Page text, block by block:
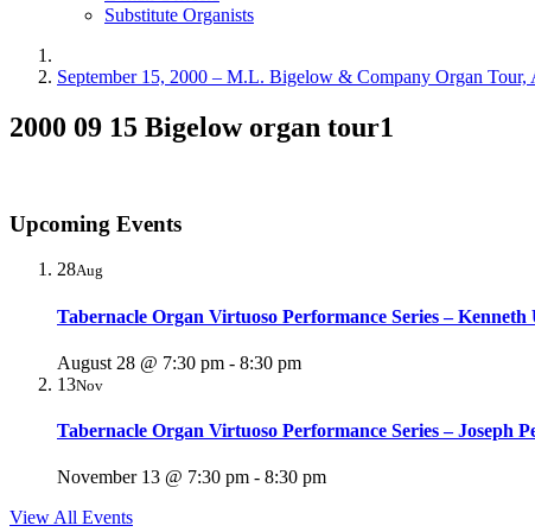
Substitute Organists
September 15, 2000 – M.L. Bigelow & Company Organ Tour,
2000 09 15 Bigelow organ tour1
Upcoming Events
28Aug
Tabernacle Organ Virtuoso Performance Series – Kenneth
August 28 @ 7:30 pm - 8:30 pm
13Nov
Tabernacle Organ Virtuoso Performance Series – Joseph
November 13 @ 7:30 pm - 8:30 pm
View All Events